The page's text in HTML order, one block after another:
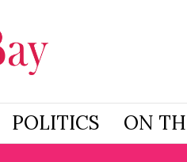
POLITICS ON